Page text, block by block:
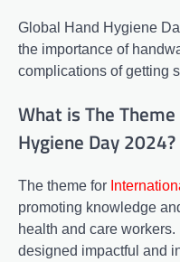
Global Hand Hygiene
the importance of
complications of getting
What is The
Hygiene Day 2024?
The theme for
promoting knowledge
health and care
designed impactful and